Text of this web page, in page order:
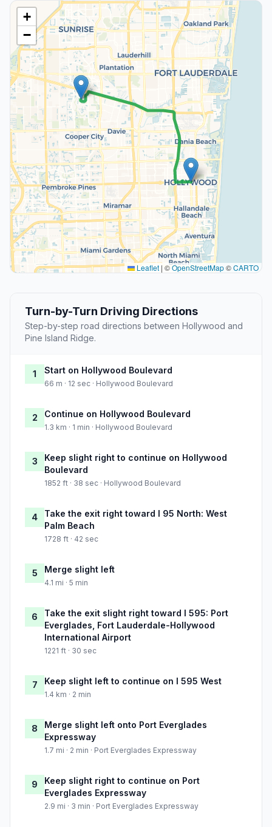
+
−
Leaflet | ©OpenStreetMap©CARTO
Turn-by-Turn Driving Directions
Step-by-step road directions between Hollywood and
Pine Island Ridge.
1 Start on Hollywood Boulevard
66 m · 12 sec · Hollywood Boulevard
2 Continue on Hollywood Boulevard
1.3 km · 1 min · Hollywood Boulevard
3
Keep slight right to continue on Hollywood
Boulevard
1852 ft · 38 sec · Hollywood Boulevard
4
Take the exit right toward I 95 North: West
Palm Beach
1728 ft · 42 sec
5 Merge slight left
4.1 mi · 5 min
6
Take the exit slight right toward I 595: Port
Everglades, Fort Lauderdale-Hollywood
International Airport
1221 ft · 30 sec
7 Keep slight left to continue on I 595 West
1.4 km · 2 min
8
Merge slight left onto Port Everglades
Expressway
1.7 mi · 2 min · Port Everglades Expressway
9
Keep slight right to continue on Port
Everglades Expressway
2.9 mi · 3 min · Port Everglades Expressway